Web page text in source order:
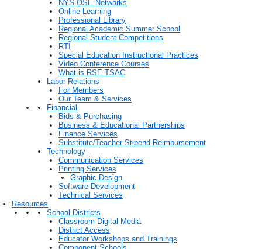
NYS OSE Networks
Online Learning
Professional Library
Regional Academic Summer School
Regional Student Competitions
RTI
Special Education Instructional Practices
Video Conference Courses
What is RSE-TSAC
Labor Relations
For Members
Our Team & Services
Financial
Bids & Purchasing
Business & Educational Partnerships
Finance Services
Substitute/Teacher Stipend Reimbursement
Technology
Communication Services
Printing Services
Graphic Design
Software Development
Technical Services
Resources
School Districts
Classroom Digital Media
District Access
Educator Workshops and Trainings